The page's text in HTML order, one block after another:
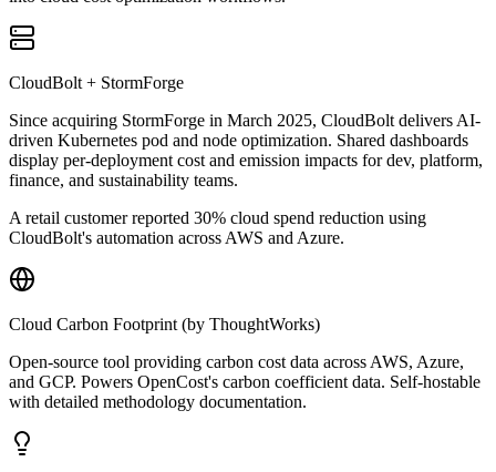
CloudBolt + StormForge
Since acquiring StormForge in March 2025, CloudBolt delivers AI-
driven Kubernetes pod and node optimization. Shared dashboards
display per-deployment cost and emission impacts for dev, platform,
finance, and sustainability teams.
A retail customer reported 30% cloud spend reduction using
CloudBolt's automation across AWS and Azure.
Cloud Carbon Footprint (by ThoughtWorks)
Open-source tool providing carbon cost data across AWS, Azure,
and GCP. Powers OpenCost's carbon coefficient data. Self-hostable
with detailed methodology documentation.